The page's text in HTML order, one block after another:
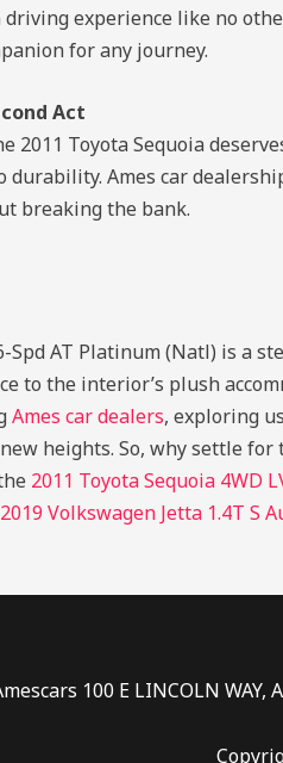
experience like no
for any journey.
Act
2011 Toyota Sequoia
Ames car
breaking the bank.
Spd AT Platinum (Natl) is
to the interior’s plush
Ames car dealers, exploring
heights. So, why settle
2011 Toyota Sequoia 4WD
2019 Volkswagen Jetta 1.4T S
100 E LINCOLN